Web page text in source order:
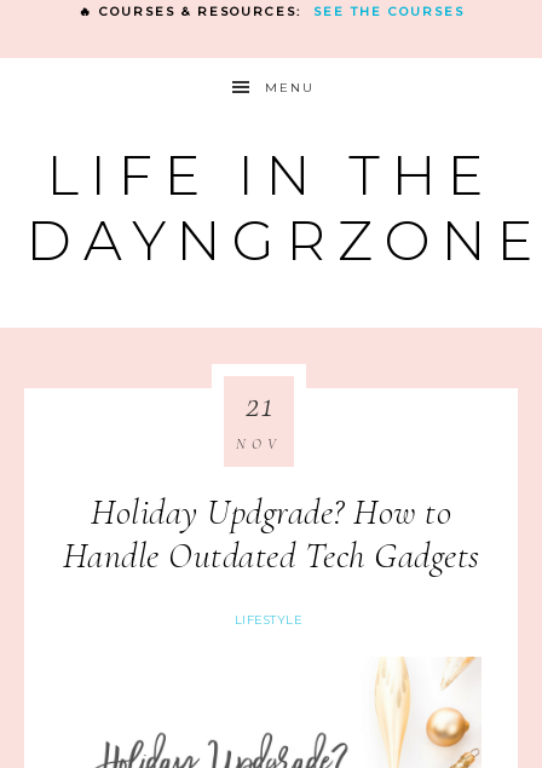
🔥 COURSES & RESOURCES: SEE THE COURSES
MENU
LIFE IN THE
Holiday Updgrade? How to
Handle Outdated Tech Gadgets
LIFESTYLE
21
NOV